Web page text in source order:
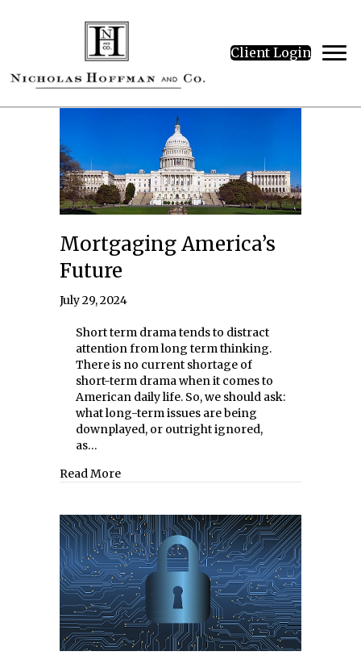
Client Login
Mortgaging America’s
Future
July 29, 2024
Short term drama tends to distract
attention from long term thinking.
There is no current shortage of
short-term drama when it comes to
American daily life. So, we should ask:
what long-term issues are being
downplayed, or outright ignored,
as…
Read Moreabout Mortgaging America’s Future